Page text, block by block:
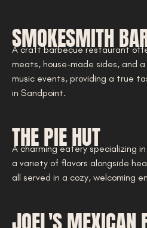
SMOKESMITH
A craft barbecue restaurant
meats, house-made sides, and
music events, providing a true
in Sandpoint.
THE PIE HUT
A charming eatery specializing
a variety of flavors alongside
all served in a cozy, welcoming